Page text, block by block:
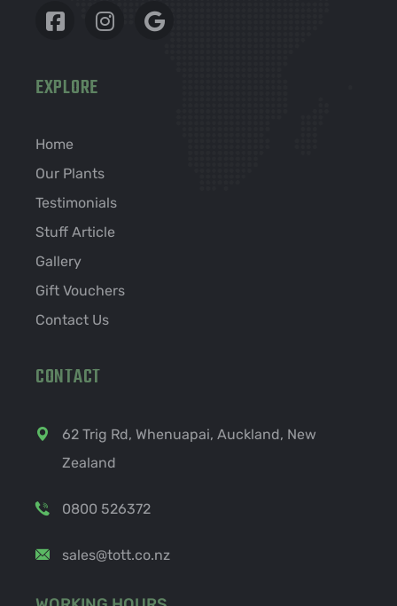
EXPLORE
Home
Our Plants
Testimonials
Stuff Article
Gallery
Gift Vouchers
Contact Us
CONTACT
62 Trig Rd, Whenuapai, Auckland, New
Zealand
0800 526372
sales@tott.co.nz